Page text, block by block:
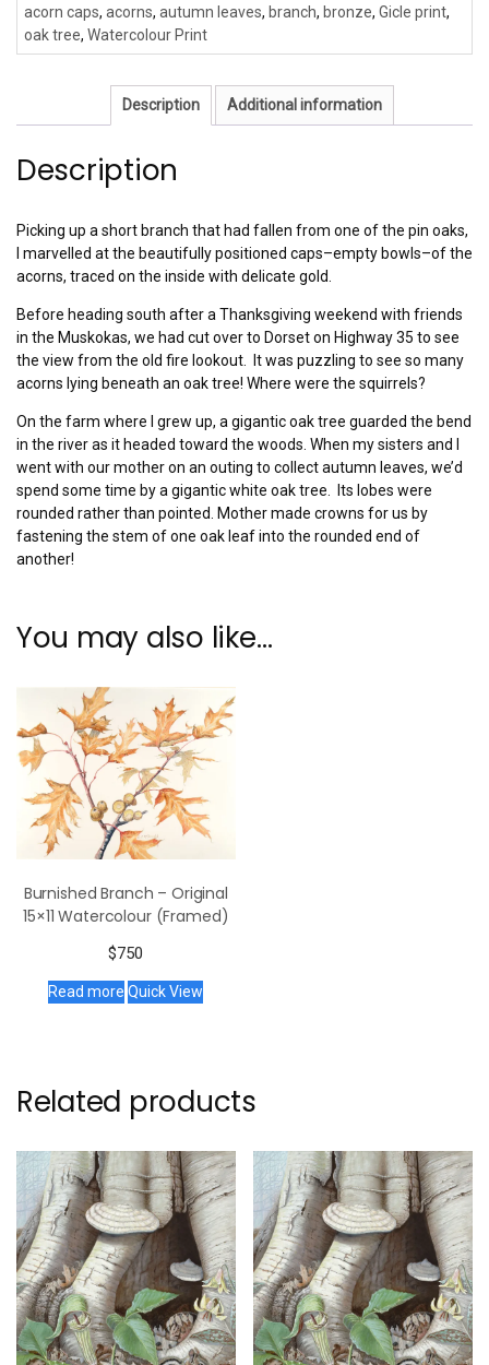
acorn caps, acorns, autumn leaves, branch, bronze, Gicle print,
oak tree, Watercolour Print
Description Additional information
Description
Picking up a short branch that had fallen from one of the pin oaks,
I marvelled at the beautifully positioned caps–empty bowls–of the
acorns, traced on the inside with delicate gold.
Before heading south after a Thanksgiving weekend with friends
in the Muskokas, we had cut over to Dorset on Highway 35 to see
the view from the old fire lookout. It was puzzling to see so many
acorns lying beneath an oak tree! Where were the squirrels?
On the farm where I grew up, a gigantic oak tree guarded the bend
in the river as it headed toward the woods. When my sisters and I
went with our mother on an outing to collect autumn leaves, we’d
spend some time by a gigantic white oak tree. Its lobes were
rounded rather than pointed. Mother made crowns for us by
fastening the stem of one oak leaf into the rounded end of
another!
You may also like…
Burnished Branch – Original
15×11 Watercolour (Framed)
$750
Read more Quick View
Related products